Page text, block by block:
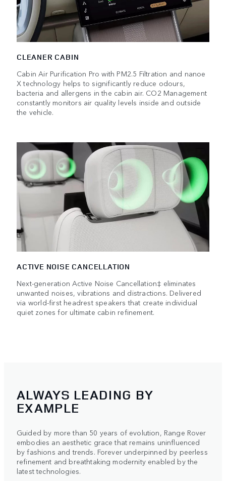
CLEANER CABIN
Cabin Air Purification Pro with PM2.5 Filtration and nanoe
X technology helps to significantly reduce odours,
bacteria and allergens in the cabin air. CO2 Management
constantly monitors air quality levels inside and outside
the vehicle.
ACTIVE NOISE CANCELLATION
Next-generation Active Noise Cancellation‡ eliminates
unwanted noises, vibrations and distractions. Delivered
via world-first headrest speakers that create individual
quiet zones for ultimate cabin refinement.
ALWAYS LEADING BY
EXAMPLE
Guided by more than 50 years of evolution, Range Rover
embodies an aesthetic grace that remains uninfluenced
by fashions and trends. Forever underpinned by peerless
refinement and breathtaking modernity enabled by the
latest technologies.